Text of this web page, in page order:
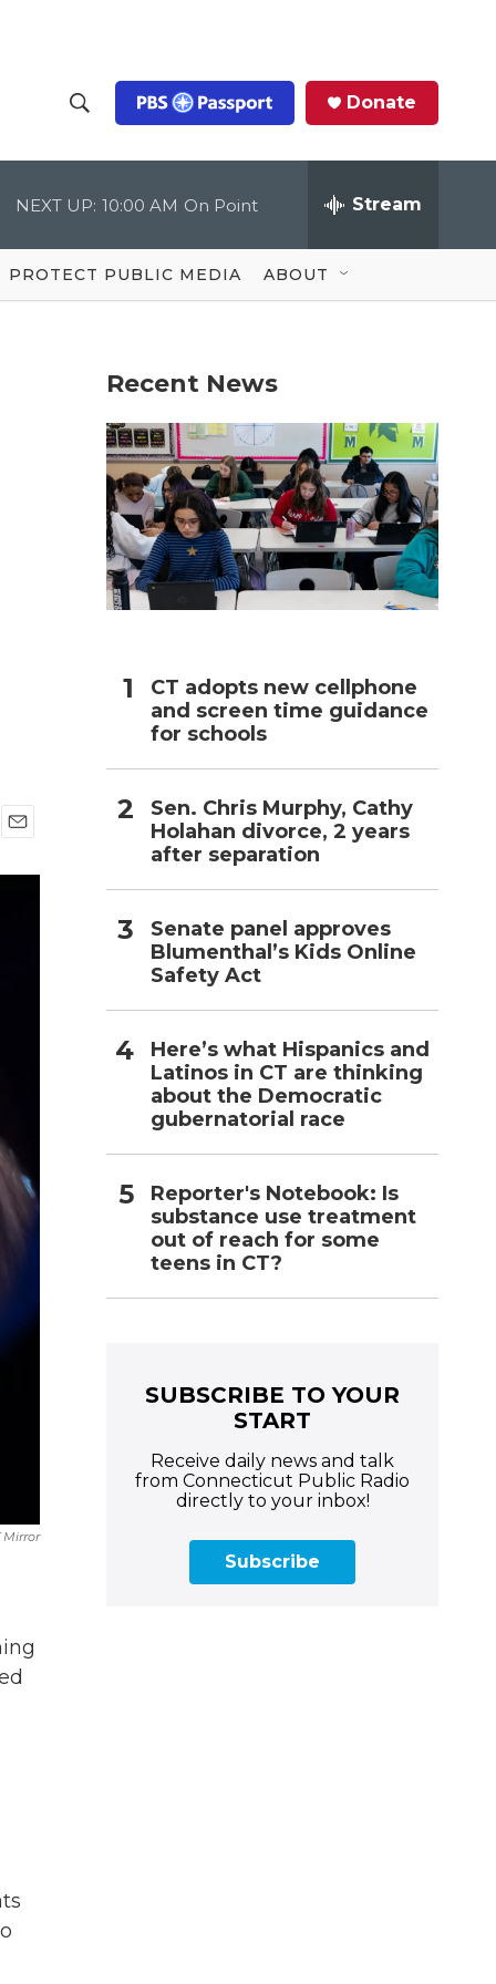
h
o
w
S
c
Q
u
Donate
NEXT UP: 10:00 AM On Point Stream
PROTECT PUBLIC MEDIA ABOUT
Mirror
Recent News
CT adopts new cellphone
and screen time guidance
for schools
Sen. Chris Murphy, Cathy
Holahan divorce, 2 years
after separation
Senate panel approves
Blumenthal’s Kids Online
Safety Act
Here’s what Hispanics and
Latinos in CT are thinking
about the Democratic
gubernatorial race
Reporter's Notebook: Is
substance use treatment
out of reach for some
teens in CT?
SUBSCRIBE TO YOUR
START
Receive daily news and talk
from Connecticut Public Radio
directly to your inbox!
Subscribe